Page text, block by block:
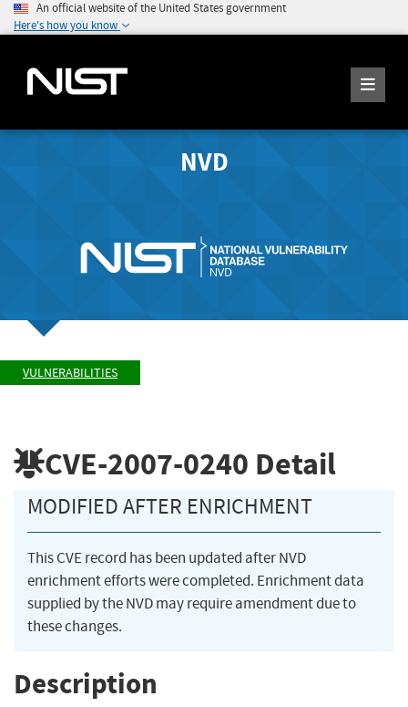
An official website of the United States government
Here's how you know
NVD
VULNERABILITIES
CVE-2007-0240 Detail
MODIFIED AFTER ENRICHMENT
This CVE record has been updated after NVD
enrichment efforts were completed. Enrichment data
supplied by the NVD may require amendment due to
these changes.
Description